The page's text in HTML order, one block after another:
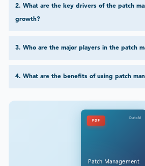
2. What are the key drivers of the patch
growth?
3. Who are the major players in the patch
4. What are the benefits of using patch
PDF
DataM
Patch Management